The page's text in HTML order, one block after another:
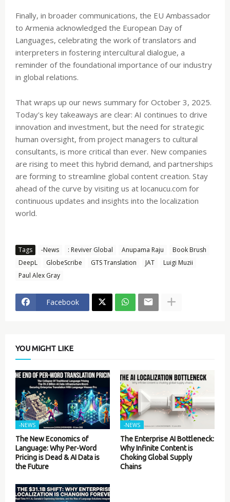
Finally, in broader communications, the EU Ambassador
to Armenia acknowledged the European Day of
Languages, celebrating the work of translators and
interpreters in fostering intercultural dialogue, a
reminder of the foundational importance of our industry
in global relations.
That wraps up our news summary for October 3, 2025.
Today's key takeaways are clear: AI continues to drive
innovation and investment, but the need for strategic
human oversight, from project managers to cultural
consultants, is more critical than ever. New companies
are rising to meet this hybrid demand, and partnerships
are forming to streamline global content creation. Stay
ahead of the curve by visiting us at locanucu.com for
continuous updates and insights into the localization
world.
Tags -News : Reviver Global Anupama Raju
Book Brush
DeepL
GlobeScribe GTS Translation JAT
Luigi Muzii
Paul Alex Gray
Facebook
YOU MIGHT LIKE
-NEWS
The New Economics of
Language: Why Per-Word
Pricing is Dead & AI Data is
the Future
-NEWS
The Enterprise AI Bottleneck:
Why Infinite Content is
Choking Global Supply
Chains